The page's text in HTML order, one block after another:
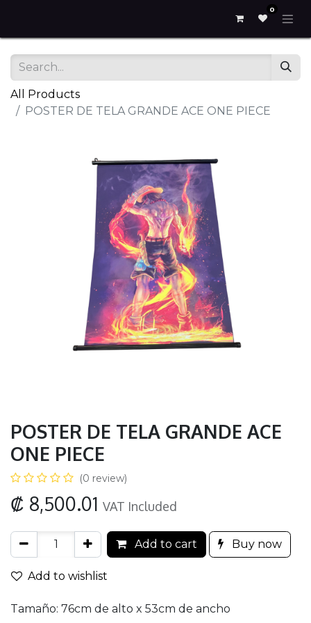
0
All Products
POSTER DE TELA GRANDE ACE ONE PIECE
POSTER DE TELA GRANDE ACE
ONE PIECE
(0 review)
₡ 8,500.01 VAT Included
Add to cart Buy now
Add to wishlist
Tamaño: 76cm de alto x 53cm de ancho